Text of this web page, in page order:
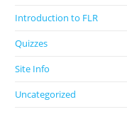
Introduction to FLR
Quizzes
Site Info
Uncategorized